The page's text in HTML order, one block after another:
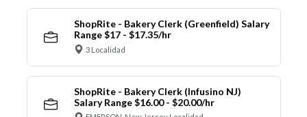
ShopRite - Bakery Clerk (Greenfield) Salary
Range $17 - $17.35/hr
3 Localidad
ShopRite - Bakery Clerk (Infusino NJ)
Salary Range $16.00 - $20.00/hr